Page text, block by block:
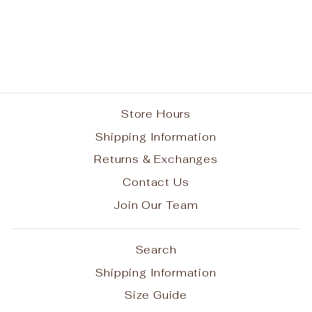
Store Hours
Shipping Information
Returns & Exchanges
Contact Us
Join Our Team
Search
Shipping Information
Size Guide